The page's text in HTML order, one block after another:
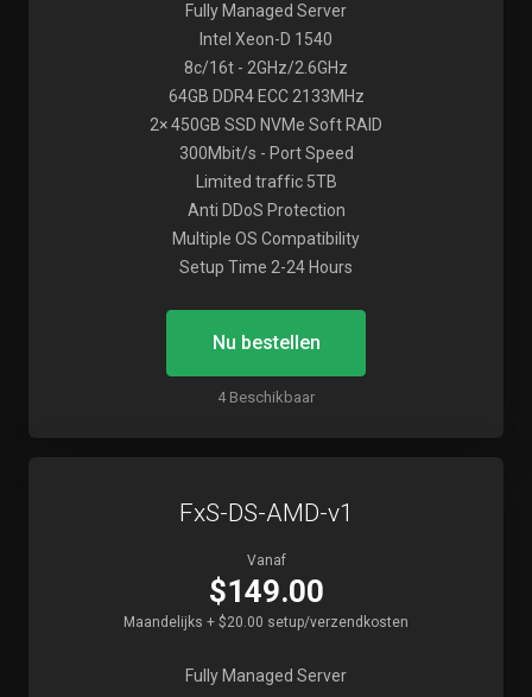
Fully Managed Server
Intel Xeon-D 1540
8c/16t - 2GHz/2.6GHz
64GB DDR4 ECC 2133MHz
2× 450GB SSD NVMe Soft RAID
300Mbit/s - Port Speed
Limited traffic 5TB
Anti DDoS Protection
Multiple OS Compatibility
Setup Time 2-24 Hours
Nu bestellen
4 Beschikbaar
FxS-DS-AMD-v1
Vanaf
$149.00
Maandelijks + $20.00 setup/verzendkosten
Fully Managed Server